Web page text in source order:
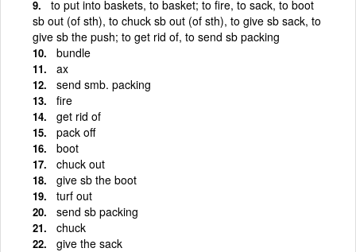
to put into baskets, to basket; to fire, to sack, to boot
sb out (of sth), to chuck sb out (of sth), to give sb sack, to
give sb the push; to get rid of, to send sb packing
bundle
ax
send smb. packing
fire
get rid of
pack off
boot
chuck out
give sb the boot
turf out
send sb packing
chuck
give the sack